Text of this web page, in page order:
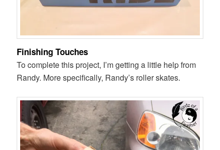
Finishing Touches
To complete this project, I’m getting a little help from
Randy. More specifically, Randy’s roller skates.